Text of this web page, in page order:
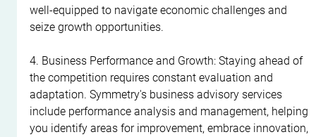
well-equipped to navigate economic challenges and
seize growth opportunities.
4. Business Performance and Growth: Staying ahead of
the competition requires constant evaluation and
adaptation. Symmetry's business advisory services
include performance analysis and management, helping
you identify areas for improvement, embrace innovation,